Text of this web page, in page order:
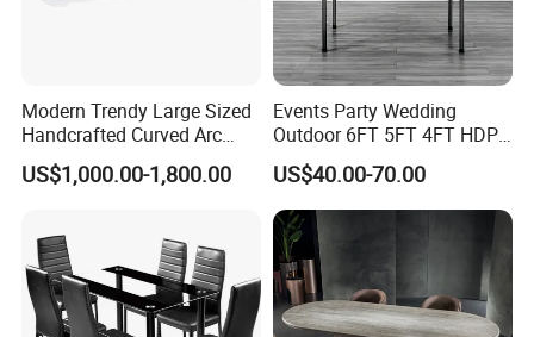
Modern Trendy Large Sized
Handcrafted Curved Arc
Shaped Leather Light
Luxury Sofa
US$1,000.00-1,800.00
Events Party Wedding
Outdoor 6FT 5FT 4FT HDPE
Round White Foldable
Plastic Banquet Tables
US$40.00-70.00